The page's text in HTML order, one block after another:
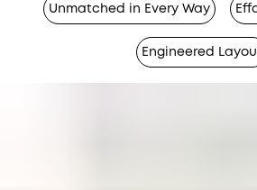
Unmatched in Every Way
Engineered